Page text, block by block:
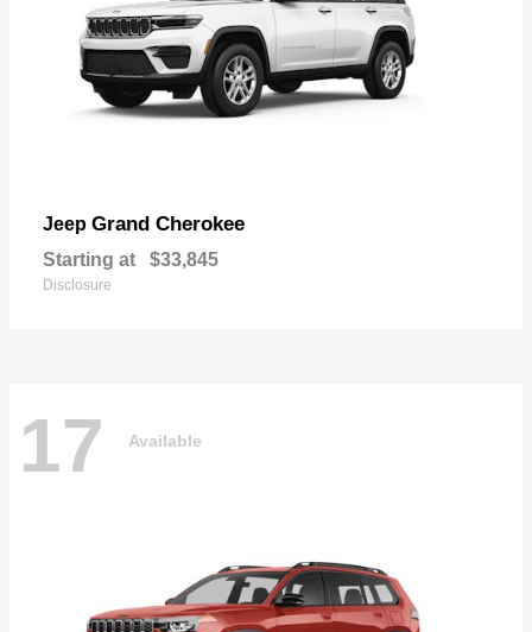
Jeep Grand Cherokee
Starting at $33,845
Disclosure
17 Available